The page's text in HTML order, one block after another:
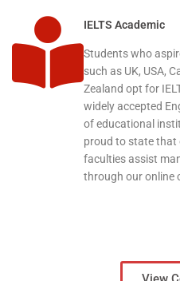
IELTS Academic
Students who
such as UK, USA,
Zealand opt for
widely accepted
of educational
proud to state that
faculties assist
through our online